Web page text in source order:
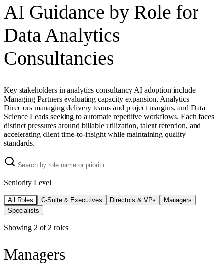
AI Guidance by Role for
Data Analytics
Consultancies
Key stakeholders in analytics consultancy AI adoption include
Managing Partners evaluating capacity expansion, Analytics
Directors managing delivery teams and project margins, and Data
Science Leads seeking to automate repetitive workflows. Each faces
distinct pressures around billable utilization, talent retention, and
accelerating client time-to-insight while maintaining quality
standards.
Seniority Level
All Roles C-Suite & Executives Directors & VPs
Managers
Specialists
Showing 2 of 2 roles
Managers